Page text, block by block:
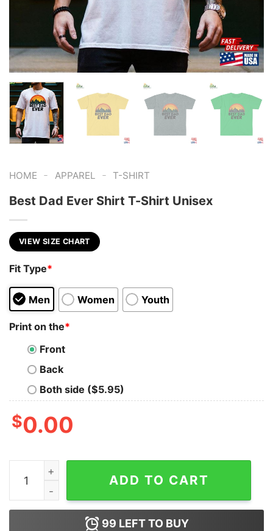
HOME - APPAREL - T-SHIRT
Best Dad Ever Shirt T-Shirt Unisex
VIEW SIZE CHART
Fit Type*
Men Women Youth
Print on the*
Front
Back
Both side ($5.95)
$0.00
Best Dad Ever Shirt T-Shirt Unisex quantity
ADD TO CART
99 LEFT TO BUY